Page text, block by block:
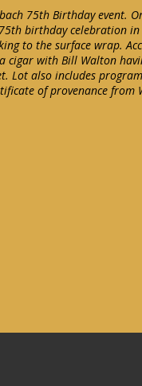
75th Birthday event.
birthday celebration in
to the surface wrap.
cigar with Bill Walton
Lot also includes
of provenance from